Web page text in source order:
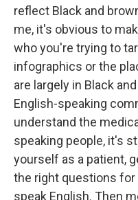
reflect Black and
me, it's obvious to
who you're trying to
infographics or the
are largely in Black
English-speaking
understand the
speaking people, it's
yourself as a patient,
the right questions
speak English. Then